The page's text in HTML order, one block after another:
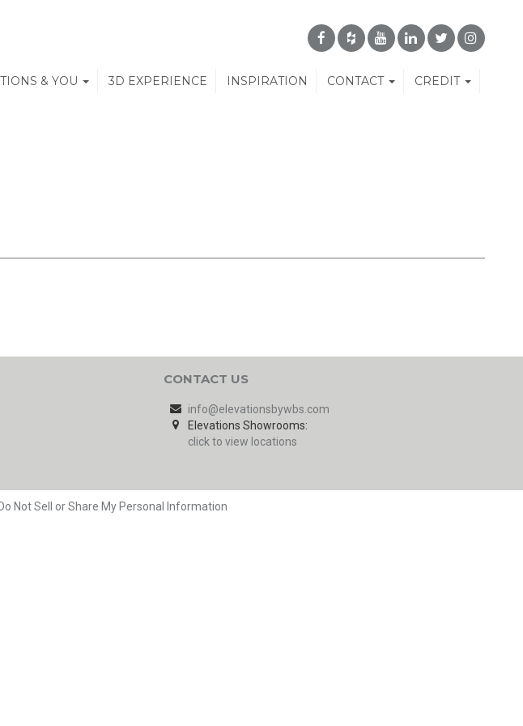
& YOU 3D EXPERIENCE INSPIRATION CONTACT CREDIT
CONTACT US
info@elevationsbywbs.com
Elevations Showrooms:
click to view locations
Not Sell or Share My Personal Information